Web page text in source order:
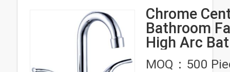
Chrome
Bathroom
High Arc
Faucet
MOQ：500